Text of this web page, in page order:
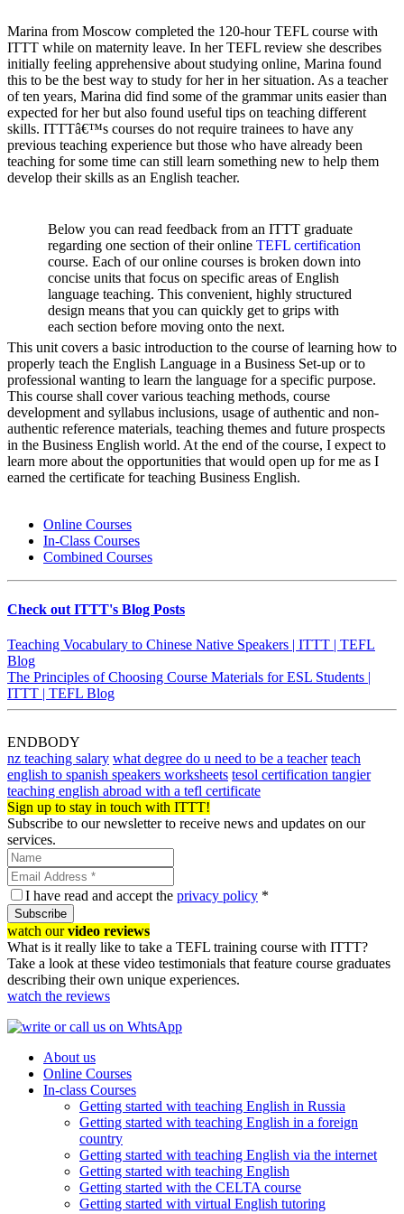
Marina from Moscow completed the 120-hour TEFL course with
ITTT while on maternity leave. In her TEFL review she describes
initially feeling apprehensive about studying online, Marina found
this to be the best way to study for her in her situation. As a teacher
of ten years, Marina did find some of the grammar units easier than
expected for her but also found useful tips on teaching different
skills. ITTTâ€™s courses do not require trainees to have any
previous teaching experience but those who have already been
teaching for some time can still learn something new to help them
develop their skills as an English teacher.
Below you can read feedback from an ITTT graduate
regarding one section of their online TEFL certification
course. Each of our online courses is broken down into
concise units that focus on specific areas of English
language teaching. This convenient, highly structured
design means that you can quickly get to grips with
each section before moving onto the next.
This unit covers a basic introduction to the course of learning how to
properly teach the English Language in a Business Set-up or to
professional wanting to learn the language for a specific purpose.
This course shall cover various teaching methods, course
development and syllabus inclusions, usage of authentic and non-
authentic reference materials, teaching themes and future prospects
in the Business English world. At the end of the course, I expect to
learn more about the opportunities that would open up for me as I
earned the certificate for teaching Business English.
Online Courses
In-Class Courses
Combined Courses
Check out ITTT's Blog Posts
Teaching Vocabulary to Chinese Native Speakers | ITTT | TEFL
Blog
The Principles of Choosing Course Materials for ESL Students |
ITTT | TEFL Blog
ENDBODY
nz teaching salary what degree do u need to be a teacher teach
english to spanish speakers worksheets tesol certification tangier
teaching english abroad with a tefl certificate
Sign up to stay in touch with ITTT!
Subscribe to our newsletter to receive news and updates on our
services.
I have read and accept the privacy policy *
Subscribe
watch ourvideo reviews
What is it really like to take a TEFL training course with ITTT?
Take a look at these video testimonials that feature course graduates
describing their own unique experiences.
watch the reviews
About us
Online Courses
In-class Courses
Getting started with teaching English in Russia
Getting started with teaching English in a foreign
country
Getting started with teaching English via the internet
Getting started with teaching English
Getting started with the CELTA course
Getting started with virtual English tutoring